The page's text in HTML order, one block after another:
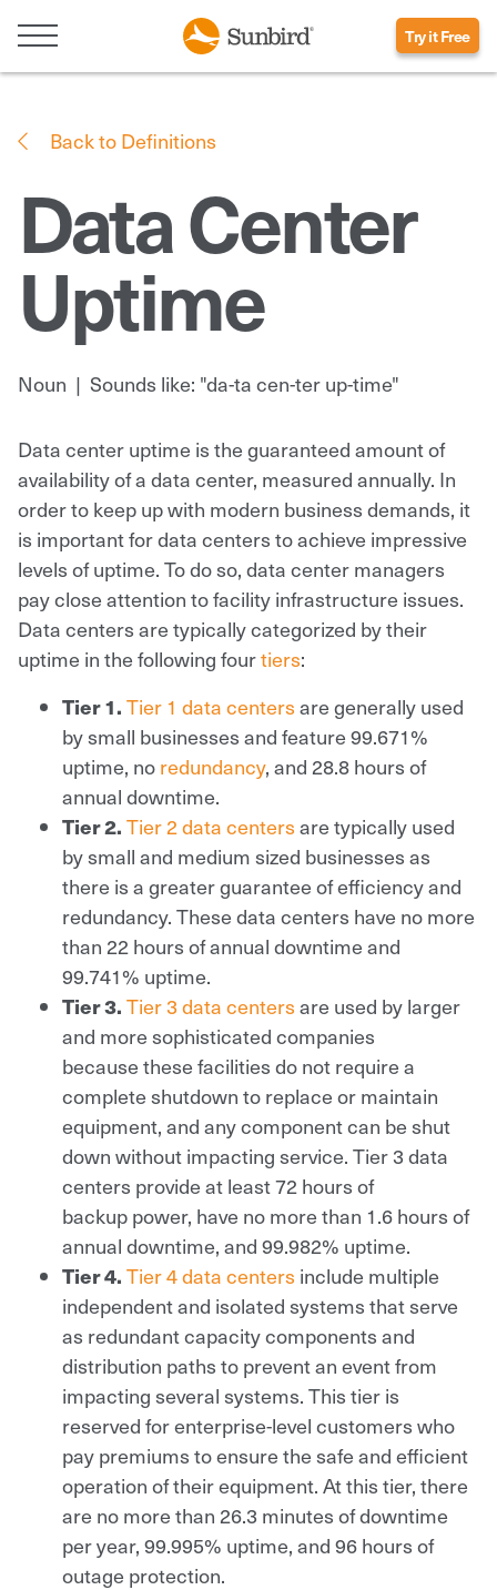
Try it Free
Back to Definitions
Data Center
Uptime
Noun | Sounds like: "da-ta cen-ter up-time"
Data center uptime is the guaranteed amount of
availability of a data center, measured annually. In
order to keep up with modern business demands, it
is important for data centers to achieve impressive
levels of uptime. To do so, data center managers
pay close attention to facility infrastructure issues.
Data centers are typically categorized by their
uptime in the following fourtiers:
Tier 1. Tier 1 data centers are generally used
by small businesses and feature 99.671%
uptime, no redundancy, and 28.8 hours of
annual downtime.
Tier 2. Tier 2 data centers are typically used
by small and medium sized businesses as
there is a greater guarantee of efficiency and
redundancy. These data centers have no more
than 22 hours of annual downtime and
99.741% uptime.
Tier 3. Tier 3 data centers are used by larger
and more sophisticated companies
because these facilities do not require a
complete shutdown to replace or maintain
equipment, and any component can be shut
down without impacting service. Tier 3 data
centers provide at least 72 hours of
backup power, have no more than 1.6 hours of
annual downtime, and 99.982% uptime.
Tier 4. Tier 4 data centers include multiple
independent and isolated systems that serve
as redundant capacity components and
distribution paths to prevent an event from
impacting several systems. This tier is
reserved for enterprise-level customers who
pay premiums to ensure the safe and efficient
operation of their equipment. At this tier, there
are no more than 26.3 minutes of downtime
per year, 99.995% uptime, and 96 hours of
outage protection.